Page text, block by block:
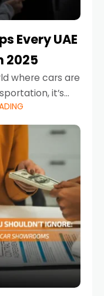
Every UAE
2025
where cars are
it’s
and
the highways